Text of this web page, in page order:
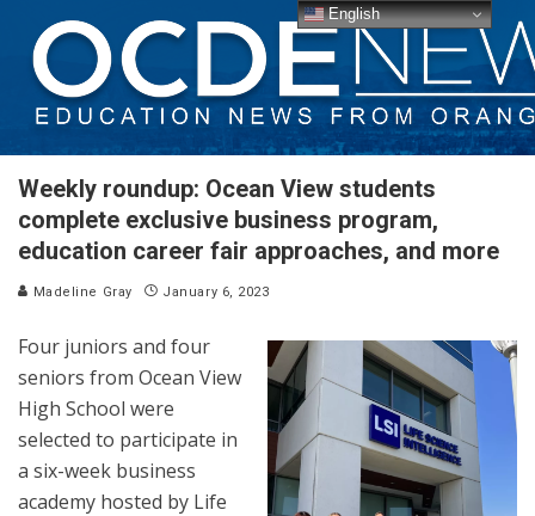
Weekly roundup: Ocean View students
complete exclusive business program,
education career fair approaches, and more
Madeline Gray January 6, 2023
Four juniors and four
seniors from Ocean View
High School were
selected to participate in
a six-week business
academy hosted by Life
English